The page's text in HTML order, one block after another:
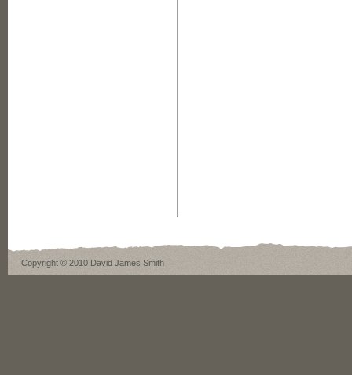
Copyright © 2010 David James Smith